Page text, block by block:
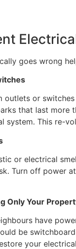
goes wrong
outlets or
that last more
system. This re-
or electrical
Turn off power
Only Your
have
be
your